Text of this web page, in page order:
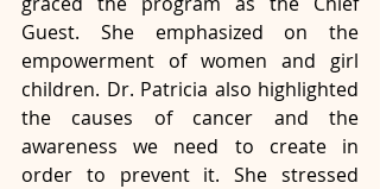
Guest. She emphasized on the
empowerment of women and girl
children. Dr. Patricia also highlighted
the causes of cancer and the
awareness we need to create in
order to prevent it. She stressed